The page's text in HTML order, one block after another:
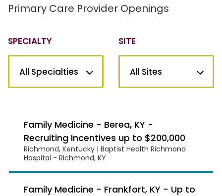
Primary Care Provider Openings
SPECIALTY SITE
Family Medicine - Berea, KY -
Recruiting Incentives up to $200,000
Richmond, Kentucky | Baptist Health Richmond
Hospital - Richmond, KY
Family Medicine - Frankfort, KY - Up to